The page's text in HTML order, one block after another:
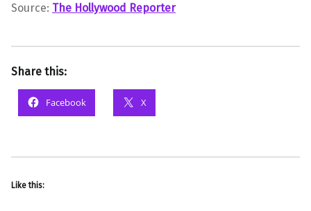
Source: The Hollywood Reporter
Share this:
Facebook X
Like this: